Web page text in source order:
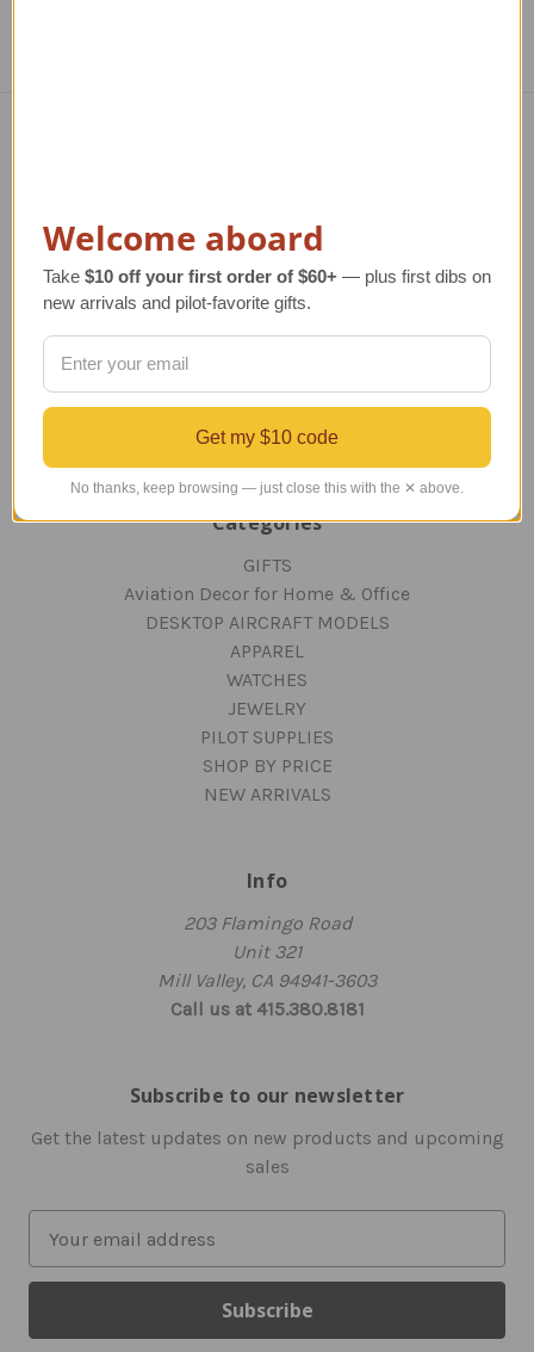
ABOUT US
OUR GUARANTEE
ORDERING AND SHIPPING
Blog
Sitemap
Categories
GIFTS
Aviation Decor for Home & Office
DESKTOP AIRCRAFT MODELS
APPAREL
WATCHES
JEWELRY
PILOT SUPPLIES
SHOP BY PRICE
NEW ARRIVALS
Info
203 Flamingo Road
Unit 321
Mill Valley, CA 94941-3603
Call us at 415.380.8181
Subscribe to our newsletter
Get the latest updates on new products and upcoming
sales
a
l
Welcome aboard
Take $10 off your first order of $60+ — plus first dibs on
new arrivals and pilot-favorite gifts.
Get my $10 code
No thanks, keep browsing — just close this with the ✕ above.